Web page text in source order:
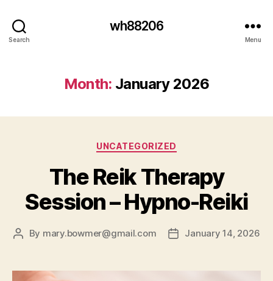
Search
wh88206
Menu
Month: January 2026
Categories
UNCATEGORIZED
The Reik Therapy
Session – Hypno-Reiki
Post
By mary.bowmer@gmail.com
PostJanuary 14, 2026